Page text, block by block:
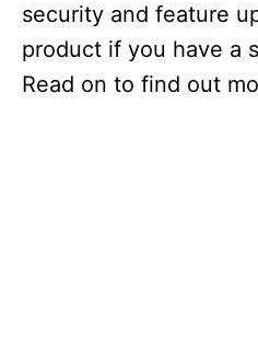
security and feature
product if you have a
Read on to find out